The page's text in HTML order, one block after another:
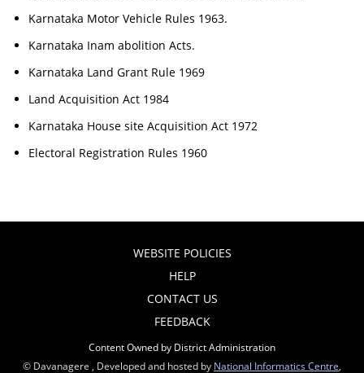
Karnataka Motor Vehicle Rules 1963.
Karnataka Inam abolition Acts.
Karnataka Land Grant Rule 1969
Land Acquisition Act 1984
Karnataka House site Acquisition Act 1972
Electoral Registration Rules 1960
WEBSITE POLICIES
HELP
CONTACT US
FEEDBACK
Content Owned by District Administration
© Davanagere , Developed and hosted by National Informatics Centre